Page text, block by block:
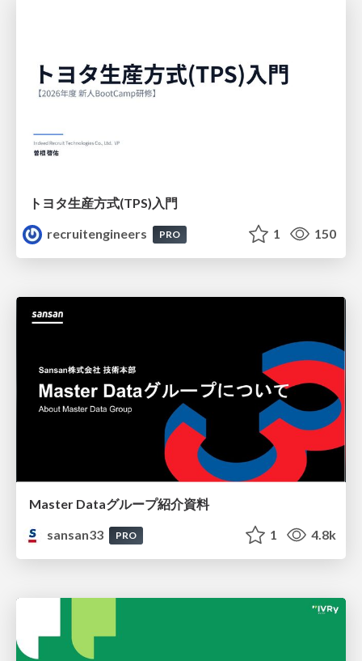
トヨタ⽣産⽅式(TPS)⼊⾨
recruitengineers
PRO 1 150
Master Dataグループ紹介資料
sansan33
PRO 1 4.8k